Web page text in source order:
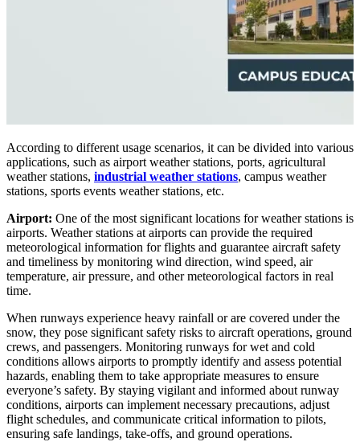
According to different usage scenarios, it can be divided into various
applications, such as airport weather stations, ports, agricultural
weather stations, industrial weather stations, campus weather
stations, sports events weather stations, etc.
Airport: One of the most significant locations for weather stations is
airports. Weather stations at airports can provide the required
meteorological information for flights and guarantee aircraft safety
and timeliness by monitoring wind direction, wind speed, air
temperature, air pressure, and other meteorological factors in real
time.
When runways experience heavy rainfall or are covered under the
snow, they pose significant safety risks to aircraft operations, ground
crews, and passengers. Monitoring runways for wet and cold
conditions allows airports to promptly identify and assess potential
hazards, enabling them to take appropriate measures to ensure
everyone’s safety. By staying vigilant and informed about runway
conditions, airports can implement necessary precautions, adjust
flight schedules, and communicate critical information to pilots,
ensuring safe landings, take-offs, and ground operations.